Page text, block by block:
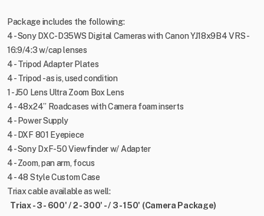
Package includes the following:
4 - Sony DXC-D35WS Digital Cameras with Canon YJ18x9B4 VRS -
16:9/4:3 w/cap lenses
4 - Tripod Adapter Plates
4 - Tripod - as is, used condition
1 - J50 Lens Ultra Zoom Box Lens
4 - 48x24” Roadcases with Camera foam inserts
4 - Power Supply
4 - DXF 801 Eyepiece
4 - Sony DxF-50 Viewfinder w/ Adapter
4 - Zoom, pan arm, focus
4 - 48 Style Custom Case
Triax cable available as well:
Triax - 3 - 600' / 2 - 300' - / 3 - 150' (Camera Package)